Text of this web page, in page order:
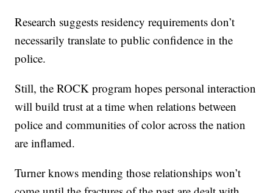
Research suggests residency requirements don’t
necessarily translate to public confidence in the
police.
Still, the ROCK program hopes personal interaction
will build trust at a time when relations between
police and communities of color across the nation
are inflamed.
Turner knows mending those relationships won’t